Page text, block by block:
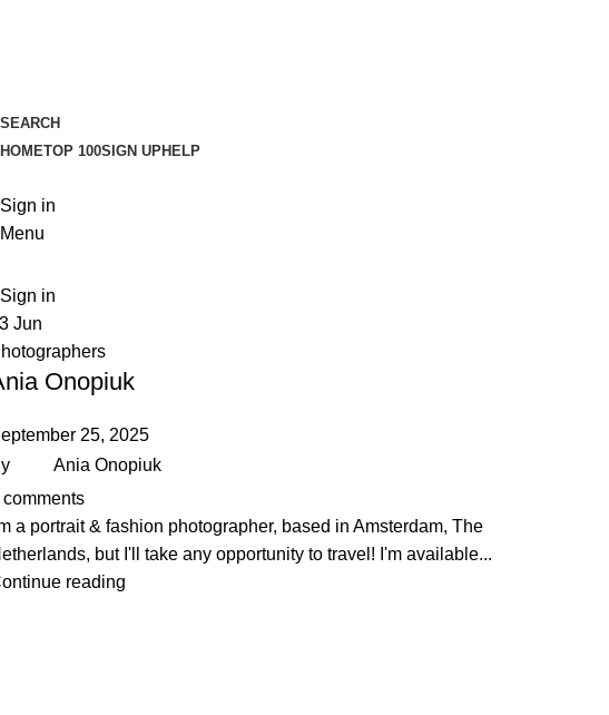
SEARCH
HOMETOP 100SIGN UPHELP
Sign in
Menu
Sign in
Jun
Onopiuk
25, 2025
Ania Onopiuk
comments
a portrait & fashion photographer, based in Amsterdam, The
but I'll take any opportunity to travel! I'm available...
reading